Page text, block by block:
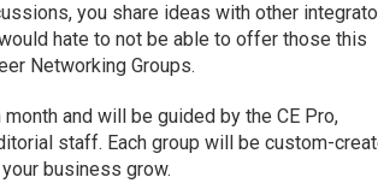
you share ideas with other
hate to not be able to offer those this
Networking Groups.
and will be guided by the CE Pro,
staff. Each group will be custom-
business grow.